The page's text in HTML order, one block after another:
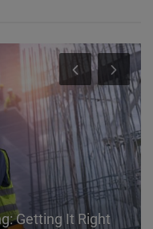
Getting It Right